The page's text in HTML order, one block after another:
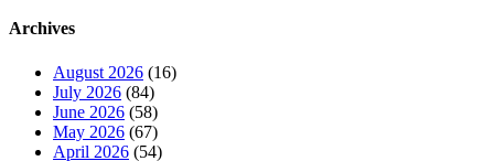
Archives
August 2026 (16)
July 2026 (84)
June 2026 (58)
May 2026 (67)
April 2026 (54)